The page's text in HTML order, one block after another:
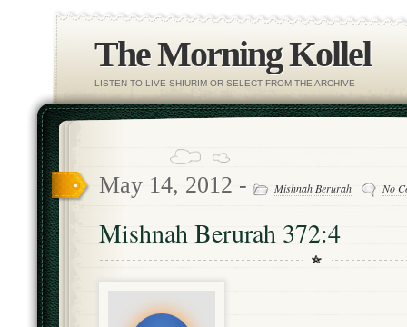
The Morning Kollel
LISTEN TO LIVE SHIURIM OR SELECT FROM THE ARCHIVE
May 14, 2012 - Mishnah Berurah No
Mishnah Berurah 372:4